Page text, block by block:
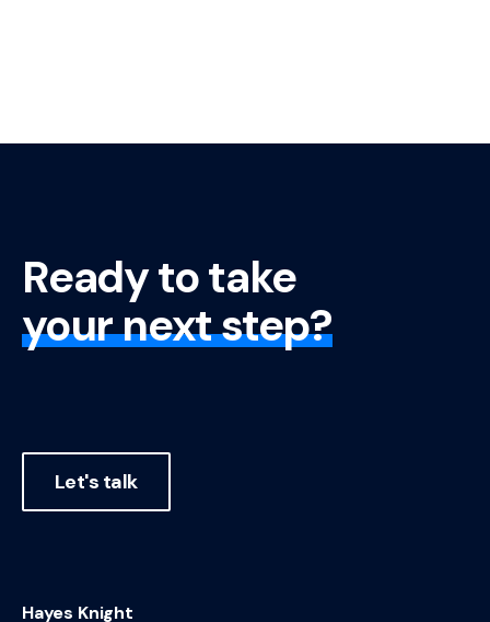
Ready to take
your next step?
Let's talk
Hayes Knight